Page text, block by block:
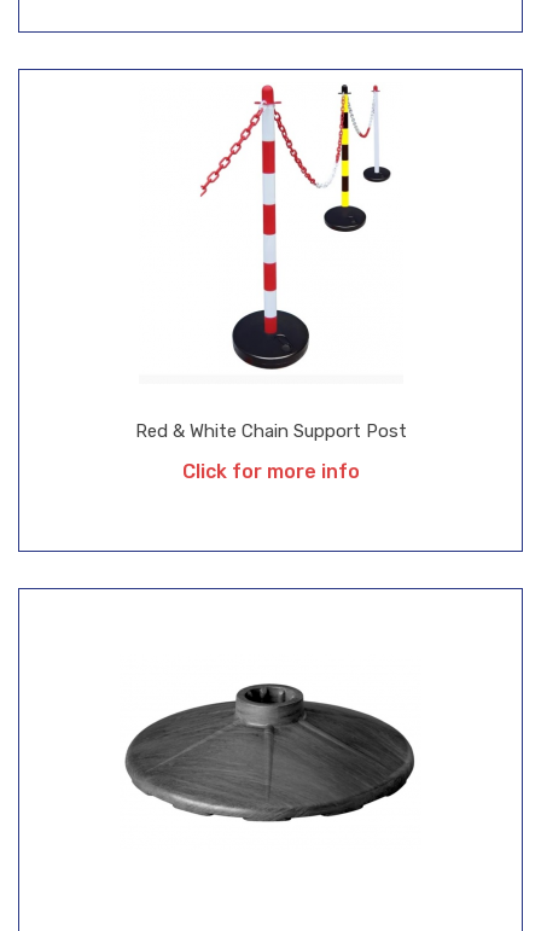
Red & White Chain Support Post
Click for more info